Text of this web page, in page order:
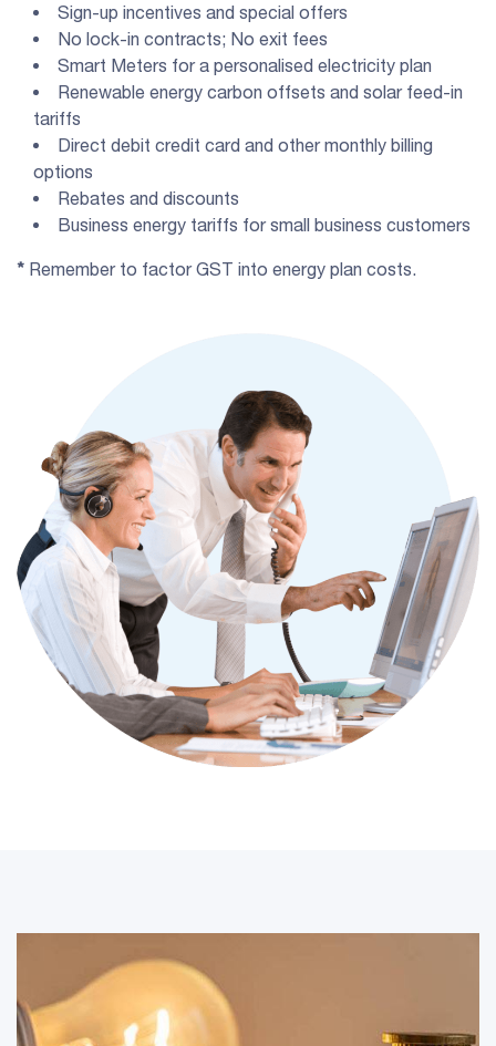
Sign-up incentives and special offers
No lock-in contracts; No exit fees
Smart Meters for a personalised electricity plan
Renewable energy carbon offsets and solar feed-in
tariffs
Direct debit credit card and other monthly billing
options
Rebates and discounts
Business energy tariffs for small business customers
* Remember to factor GST into energy plan costs.